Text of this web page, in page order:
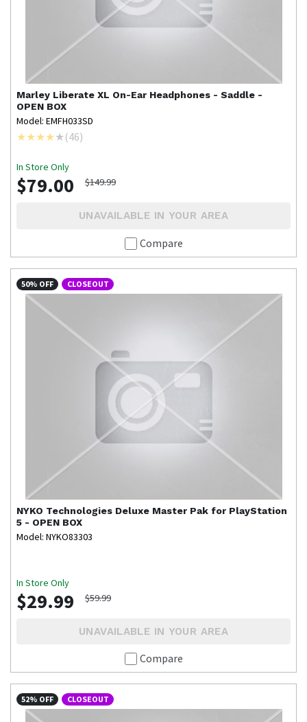
Marley Liberate XL On-Ear Headphones - Saddle -
OPEN BOX
Model: EMFH033SD
(46)
In Store Only
$79.00 $149.99
UNAVAILABLE IN YOUR AREA
Compare
50% OFF CLOSEOUT
NYKO Technologies Deluxe Master Pak for PlayStation
5 - OPEN BOX
Model: NYKO83303
In Store Only
$29.99 $59.99
UNAVAILABLE IN YOUR AREA
Compare
52% OFF CLOSEOUT